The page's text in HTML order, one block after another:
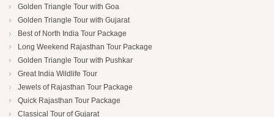
Golden Triangle Tour with Goa
Golden Triangle Tour with Gujarat
Best of North India Tour Package
Long Weekend Rajasthan Tour Package
Golden Triangle Tour with Pushkar
Great India Wildlife Tour
Jewels of Rajasthan Tour Package
Quick Rajasthan Tour Package
Classical Tour of Gujarat